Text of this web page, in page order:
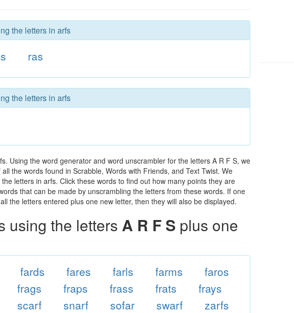
the letters in arfs
ras
the letters in arfs
Using the word generator and word unscrambler for the letters A R F S, we
the words found in Scrabble, Words with Friends, and Text Twist. We
letters in arfs. Click these words to find out how many points they are
that can be made by unscrambling the letters from these words. If one
the letters entered plus one new letter, then they will also be displayed.
using the letters A R F S plus one
fards fares farls farms
faros
frags fraps frass frats
frays
scarf snarf sofar swarf zarfs